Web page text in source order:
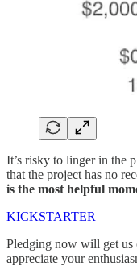
It’s risky to linger in the
that the project has no
is the most helpful
KICKSTARTER
Pledging now will get us
appreciate your